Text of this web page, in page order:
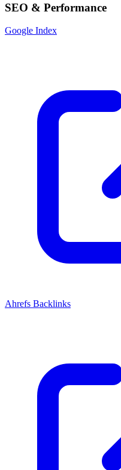
SEO & Performance
Google Index
Ahrefs Backlinks